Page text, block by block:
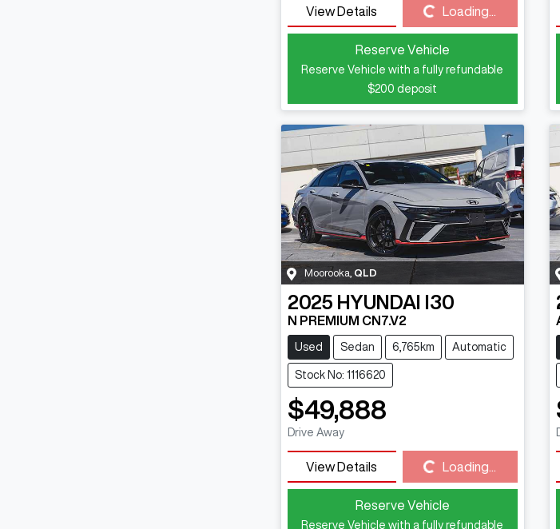
View Details Loading... Loading...
Reserve Vehicle
Reserve Vehicle with a fully refundable
$200 deposit
Moorooka QLD
2025 HYUNDAI I30
N PREMIUM CN7.V2
Used Sedan 6,765km Automatic
Stock No: 1116620
$49,888
Drive Away
View Details Loading... Loading...
Reserve Vehicle
Reserve Vehicle with a fully refundable